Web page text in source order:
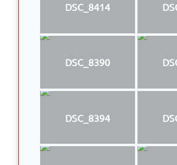
DSC_8414
DSC_8390
DSC_8394